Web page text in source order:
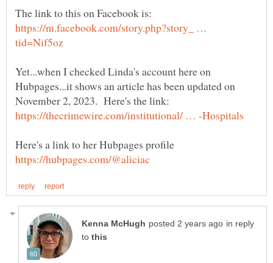
https://m.facebook.com/story.php?story_ …
Yet...when I checked Linda's account here on
Hubpages...it shows an article has been updated on
Here's a link to her Hubpages profile
in reply
to